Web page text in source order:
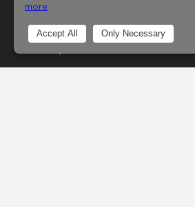
Good on people,
the planet and animals.
more
Accept All Only Necessary